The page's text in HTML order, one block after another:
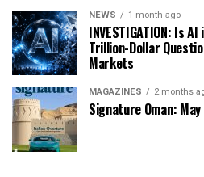
NEWS 1 month ago
INVESTIGATION: Is
Trillion-Dollar
Markets
MAGAZINES 2 months
Signature Oman: